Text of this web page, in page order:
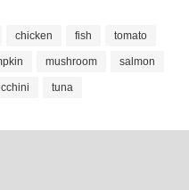
chicken fish tomato
mushroom salmon
tuna